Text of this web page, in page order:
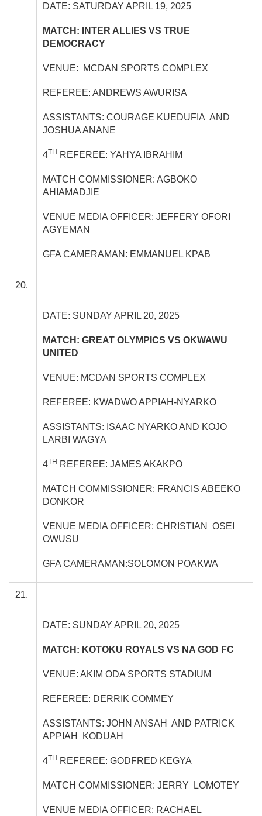
DATE: SATURDAY APRIL 19, 2025
MATCH: INTER ALLIES VS TRUE
DEMOCRACY
VENUE: MCDAN SPORTS COMPLEX
REFEREE: ANDREWS AWURISA
ASSISTANTS: COURAGE KUEDUFIA AND
JOSHUA ANANE
4TH REFEREE: YAHYA IBRAHIM
MATCH COMMISSIONER: AGBOKO
AHIAMADJIE
VENUE MEDIA OFFICER: JEFFERY OFORI
AGYEMAN
GFA CAMERAMAN: EMMANUEL KPAB
20.
DATE: SUNDAY APRIL 20, 2025
MATCH: GREAT OLYMPICS VS OKWAWU
UNITED
VENUE: MCDAN SPORTS COMPLEX
REFEREE: KWADWO APPIAH-NYARKO
ASSISTANTS: ISAAC NYARKO AND KOJO
LARBI WAGYA
4TH REFEREE: JAMES AKAKPO
MATCH COMMISSIONER: FRANCIS ABEEKO
DONKOR
VENUE MEDIA OFFICER: CHRISTIAN OSEI
OWUSU
GFA CAMERAMAN:SOLOMON POAKWA
21.
DATE: SUNDAY APRIL 20, 2025
MATCH: KOTOKU ROYALS VS NA GOD FC
VENUE: AKIM ODA SPORTS STADIUM
REFEREE: DERRIK COMMEY
ASSISTANTS: JOHN ANSAH AND PATRICK
APPIAH KODUAH
4TH REFEREE: GODFRED KEGYA
MATCH COMMISSIONER: JERRY LOMOTEY
VENUE MEDIA OFFICER: RACHAEL